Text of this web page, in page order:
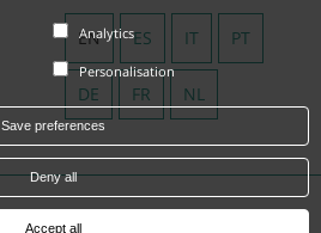
Analytics
Personalisation
Save preferences
Deny all
Accept all
EN ES IT PT
DE FR NL